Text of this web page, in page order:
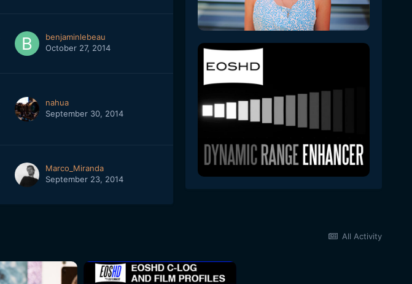
benjaminlebeau
October 27, 2014
nahua
September 30, 2014
Marco_Miranda
September 23, 2014
All Activity